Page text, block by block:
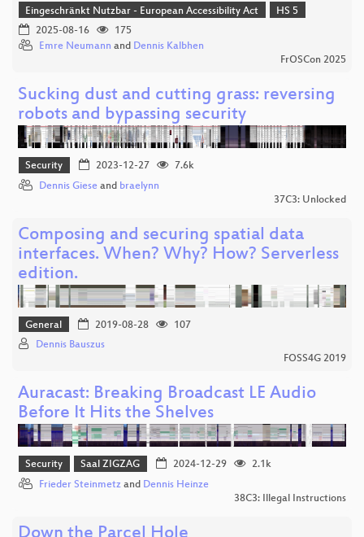
Eingeschränkt Nutzbar - European Accessibility Act
HS 5
2025-08-16
175
Emre Neumann and Dennis Kalbhen
FrOSCon 2025
Sucking dust and cutting grass: reversing
robots and bypassing security
Security 2023-12-27
7.6k
Dennis Giese and braelynn
37C3: Unlocked
Composing and securing spatial data
interfaces. When? Why? How? Serverless
edition.
General 2019-08-28
107
Dennis Bauszus
FOSS4G 2019
Auracast: Breaking Broadcast LE Audio
Before It Hits the Shelves
Security Saal ZIGZAG 2024-12-29
2.1k
Frieder Steinmetz and Dennis Heinze
38C3: Illegal Instructions